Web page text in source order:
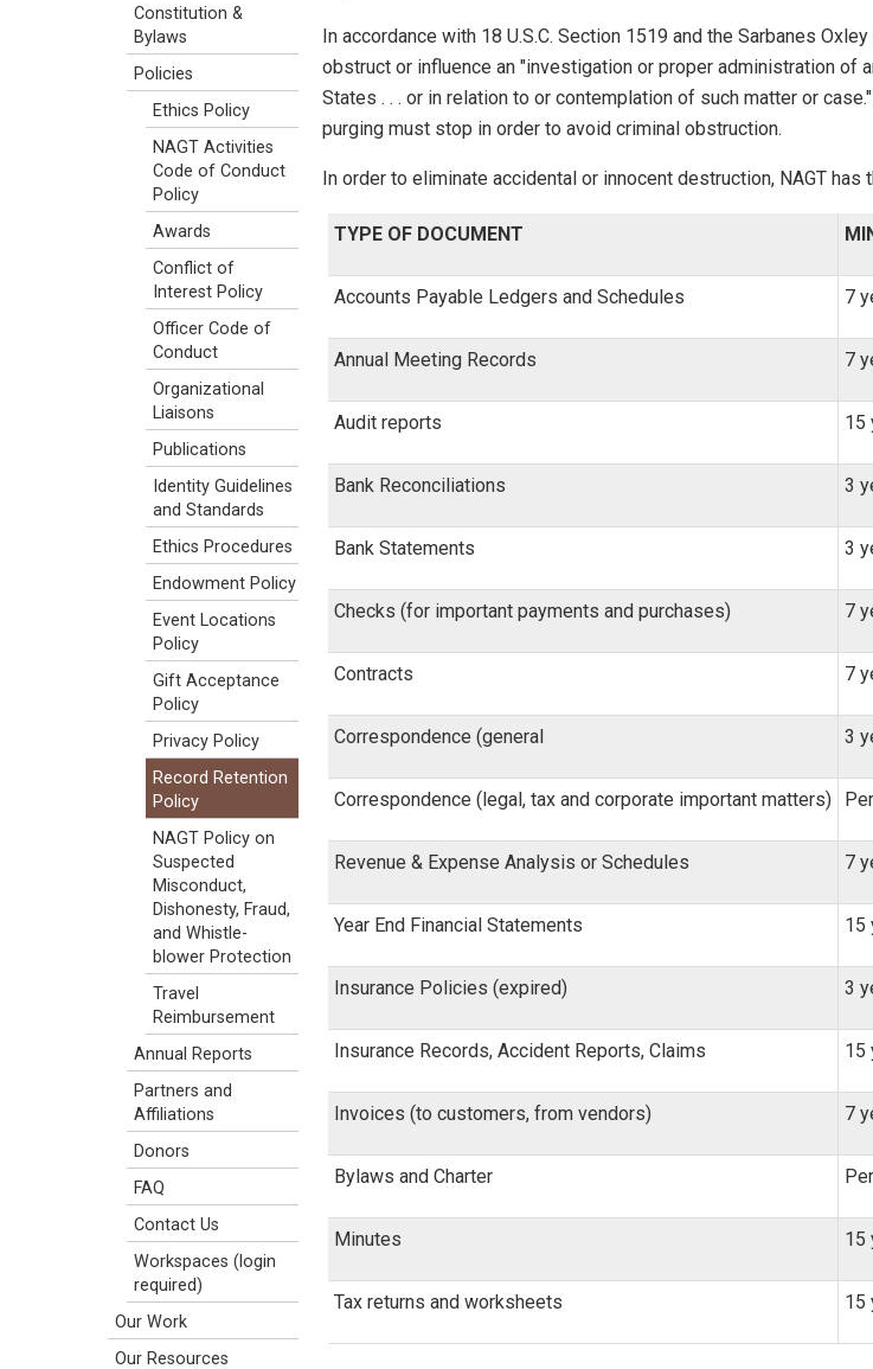
In accordance with 18 U.S.C. Section 1519 and the Sarbanes
obstruct or influence an "investigation or proper administration of
States . . . or in relation to or contemplation of such matter or
purging must stop in order to avoid criminal obstruction.
In order to eliminate accidental or innocent destruction, NAGT
TYPE OF DOCUMENT
Accounts Payable Ledgers and Schedules 7
Annual Meeting Records 7
Audit reports 15
Bank Reconciliations 3
Bank Statements 3
Checks (for important payments and purchases) 7
Contracts 7
Correspondence (general 3
Correspondence (legal, tax and corporate important matters)
Revenue & Expense Analysis or Schedules 7
Year End Financial Statements 15
Insurance Policies (expired) 3
Insurance Records, Accident Reports, Claims 15
Invoices (to customers, from vendors) 7
Bylaws and Charter
Minutes 15
Tax returns and worksheets 15
Constitution &
Bylaws
Policies
Ethics Policy
NAGT Activities
Code of Conduct
Policy
Awards
Conflict of
Interest Policy
Officer Code of
Conduct
Organizational
Liaisons
Publications
Identity Guidelines
and Standards
Ethics Procedures
Endowment Policy
Event Locations
Policy
Gift Acceptance
Policy
Privacy Policy
Record Retention
Policy
NAGT Policy on
Suspected
Misconduct,
Dishonesty, Fraud,
and Whistle-
blower Protection
Travel
Reimbursement
Annual Reports
Partners and
Affiliations
Donors
FAQ
Contact Us
Workspaces (login
required)
Our Work
Our Resources